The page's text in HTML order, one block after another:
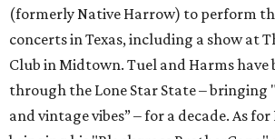
(formerly Native Harrow) to perform
concerts in Texas, including a show at
Club in Midtown. Tuel and Harms have
through the Lone Star State –
and vintage vibes” – for a decade. As for